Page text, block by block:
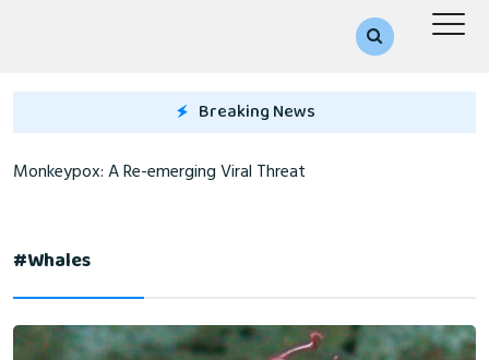
Breaking News
Monkeypox: A Re-emerging Viral Threat
#whales